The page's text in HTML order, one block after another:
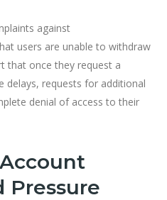
against
users are unable to withdraw
that once they request a
delays, requests for additional
denial of access to their
Pressure